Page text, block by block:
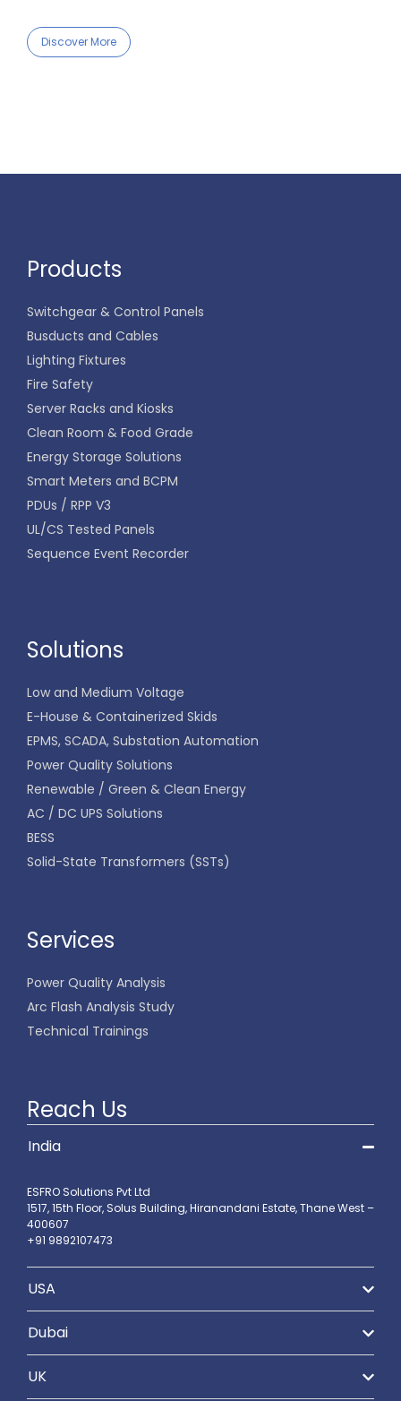
Discover More
Products
Switchgear & Control Panels
Busducts and Cables
Lighting Fixtures
Fire Safety
Server Racks and Kiosks
Clean Room & Food Grade
Energy Storage Solutions
Smart Meters and BCPM
PDUs / RPP V3
UL/CS Tested Panels
Sequence Event Recorder
Solutions
Low and Medium Voltage
E-House & Containerized Skids
EPMS, SCADA, Substation Automation
Power Quality Solutions
Renewable / Green & Clean Energy
AC / DC UPS Solutions
BESS
Solid-State Transformers (SSTs)
Services
Power Quality Analysis
Arc Flash Analysis Study
Technical Trainings
Reach Us
India
ESFRO Solutions Pvt Ltd
1517, 15th Floor, Solus Building, Hiranandani Estate, Thane West –
400607
+91 9892107473
USA
Dubai
UK